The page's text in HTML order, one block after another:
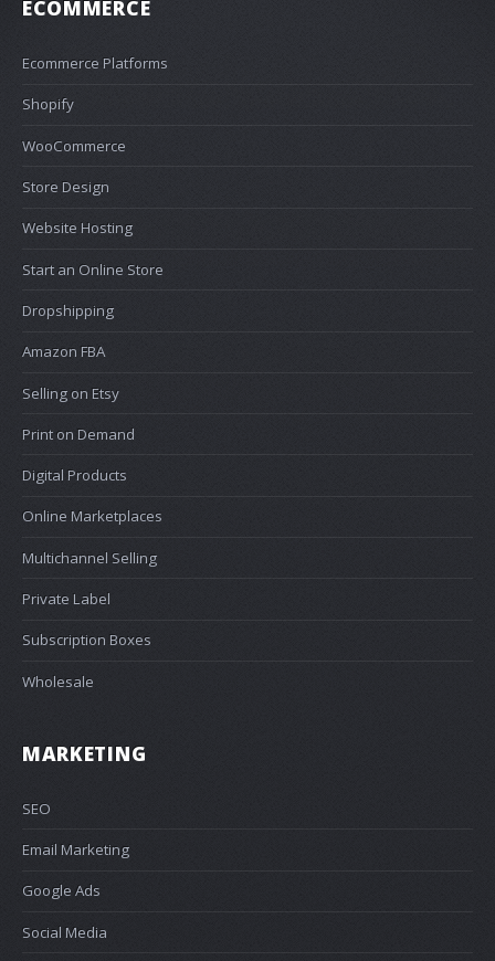
ECOMMERCE
Ecommerce Platforms
Shopify
WooCommerce
Store Design
Website Hosting
Start an Online Store
Dropshipping
Amazon FBA
Selling on Etsy
Print on Demand
Digital Products
Online Marketplaces
Multichannel Selling
Private Label
Subscription Boxes
Wholesale
MARKETING
SEO
Email Marketing
Google Ads
Social Media